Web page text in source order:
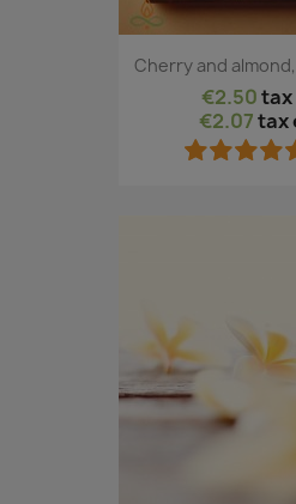
Cherry and
€2.50tax
€2.07tax